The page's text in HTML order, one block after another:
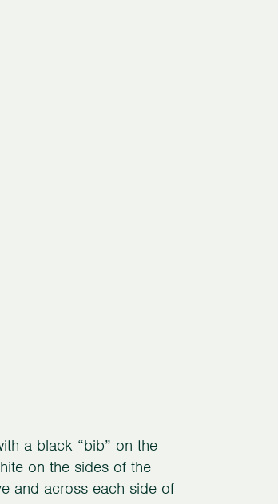
a black “bib” on the
on the sides of the
and across each side of